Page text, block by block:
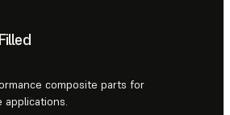
composite parts for
applications.